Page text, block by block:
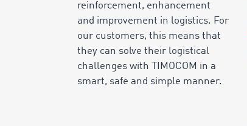
reinforcement, enhancement
and improvement in logistics. For
our customers, this means that
they can solve their logistical
challenges with TIMOCOM in a
smart, safe and simple manner.